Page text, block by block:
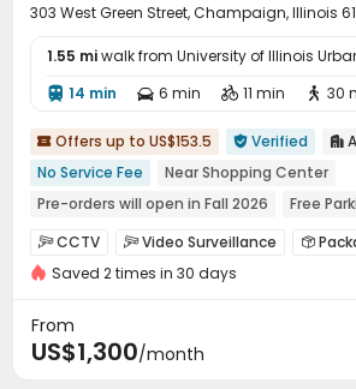
303 West Green Street, Champaign, Illinois
1.55 miwalk from University of Illinois
 14 min  6 min  11 min  30
 Offers up to US$153.5  Verified 
No Service Fee
Near Shopping Center
Pre-orders will open in Fall 2026
Free
Near bus station
Balcony
In-unit
Elevator
CCTV Video Surveillance 
Pest Control Garage
Saved 2 times in 30 days
From
US$1,300/month